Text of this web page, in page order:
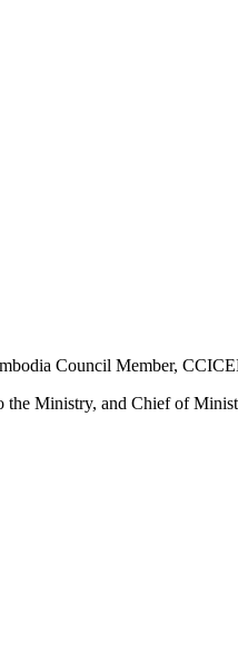
Council Member,
the Ministry, and Chief of